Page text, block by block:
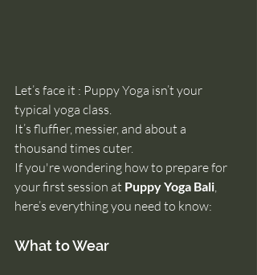
Let’s face it : Puppy Yoga isn’t your
typical yoga class.
It’s fluffier, messier, and about a
thousand times cuter.
If you're wondering how to prepare for
your first session at Puppy Yoga Bali,
here’s everything you need to know:
What to Wear